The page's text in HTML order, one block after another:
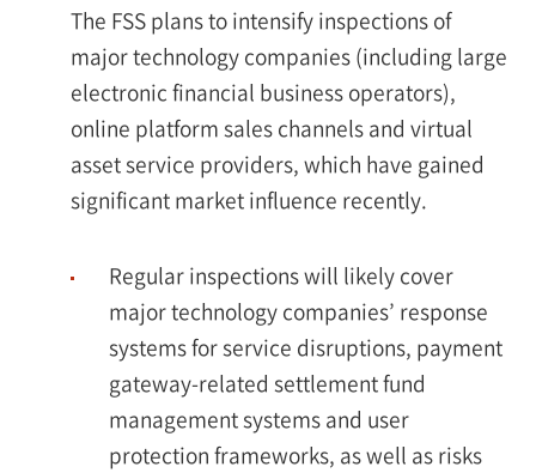
The FSS plans to intensify inspections of
major technology companies (including large
electronic financial business operators),
online platform sales channels and virtual
asset service providers, which have gained
significant market influence recently.
Regular inspections will likely cover
major technology companies’ response
systems for service disruptions, payment
gateway-related settlement fund
management systems and user
protection frameworks, as well as risks